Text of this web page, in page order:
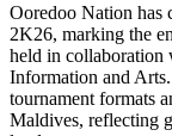
Ooredoo Nation has
2K26, marking the
held in collaboration
Information and
tournament formats
Maldives, reflecting